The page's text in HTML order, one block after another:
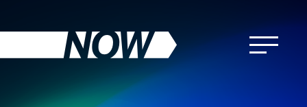
main
content